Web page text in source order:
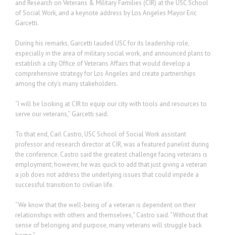
and Research on Veterans & Military Families (CIR) at the USC School
of Social Work, and a keynote address by Los Angeles Mayor Eric
Garcetti.
During his remarks, Garcetti lauded USC for its leadership role,
especially in the area of military social work, and announced plans to
establish a city Office of Veterans Affairs that would develop a
comprehensive strategy for Los Angeles and create partnerships
among the city’s many stakeholders.
“I will be looking at CIR to equip our city with tools and resources to
serve our veterans,” Garcetti said.
To that end, Carl Castro, USC School of Social Work assistant
professor and research director at CIR, was a featured panelist during
the conference. Castro said the greatest challenge facing veterans is
employment; however, he was quick to add that just giving a veteran
a job does not address the underlying issues that could impede a
successful transition to civilian life.
“We know that the well-being of a veteran is dependent on their
relationships with others and themselves,” Castro said. “Without that
sense of belonging and purpose, many veterans will struggle back